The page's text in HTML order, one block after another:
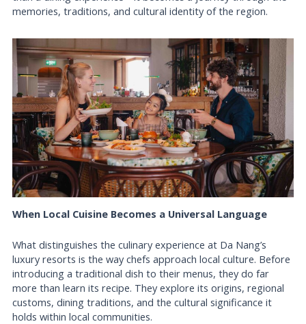
memories, traditions, and cultural identity of the region.
When Local Cuisine Becomes a Universal Language
What distinguishes the culinary experience at Da Nang’s
luxury resorts is the way chefs approach local culture. Before
introducing a traditional dish to their menus, they do far
more than learn its recipe. They explore its origins, regional
customs, dining traditions, and the cultural significance it
holds within local communities.